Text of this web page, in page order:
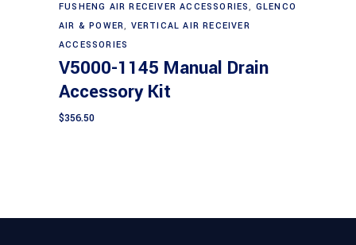
FUSHENG AIR RECEIVER ACCESSORIES, GLENCO
AIR & POWER, VERTICAL AIR RECEIVER
ACCESSORIES
V5000-1145 Manual Drain
Accessory Kit
$356.50